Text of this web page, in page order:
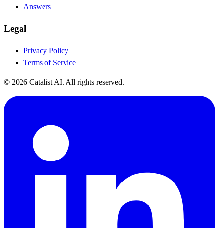
Answers
Legal
Privacy Policy
Terms of Service
© 2026 Catalist AI. All rights reserved.